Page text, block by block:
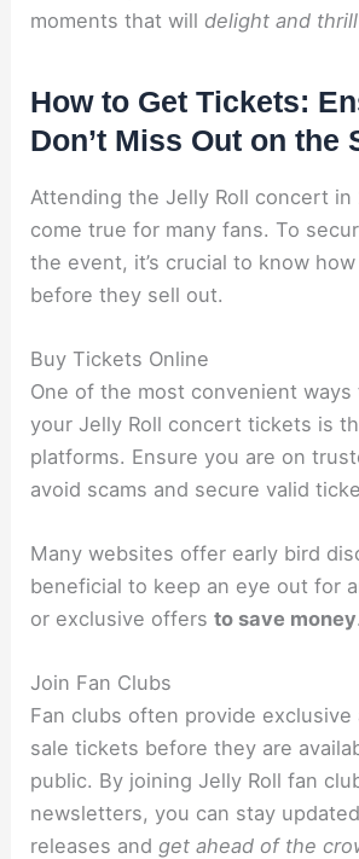
moments that willdelight and thrill
How to Get Tickets:
Don’t Miss Out on the
Attending the Jelly Roll concert in
come true for many fans. To
the event, it’s crucial to know
before they sell out.
Buy Tickets Online
One of the most convenient ways
your Jelly Roll concert tickets is
platforms. Ensure you are on
avoid scams and secure valid
Many websites offer early bird
beneficial to keep an eye out for
or exclusive offersto save money.
Join Fan Clubs
Fan clubs often provide
sale tickets before they are
public. By joining Jelly Roll fan
newsletters, you can stay
releases and get ahead of the